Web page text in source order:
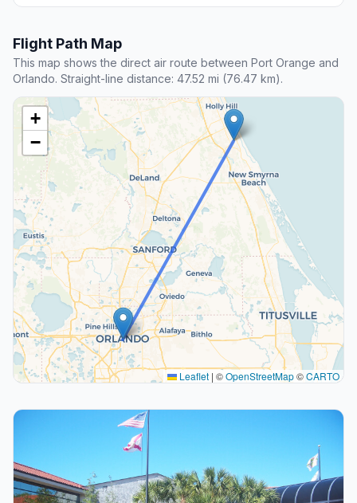
Flight Path Map
This map shows the direct air route between Port Orange and
Orlando. Straight-line distance: 47.52 mi (76.47 km).
+
−
Leaflet | ©OpenStreetMap©CARTO